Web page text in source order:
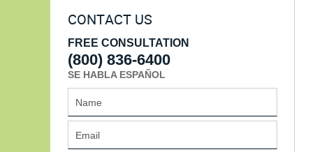
CONTACT US
FREE CONSULTATION
(800) 836-6400
SE HABLA ESPAÑOL